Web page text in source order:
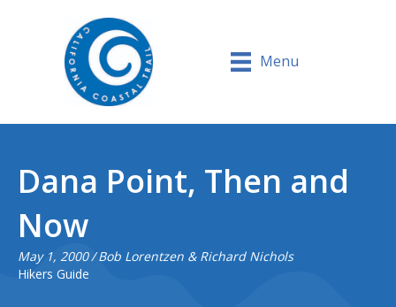
Menu
Dana Point, Then and
Now
May 1, 2000/ Bob Lorentzen & Richard Nichols
Hikers Guide